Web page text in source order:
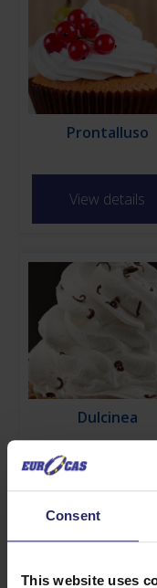
Consent
This website uses
Prontalluso
View details
Dulcinea